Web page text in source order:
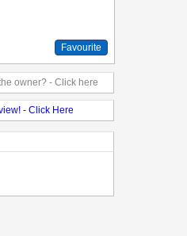
Favourite
owner? - Click here
- Click Here